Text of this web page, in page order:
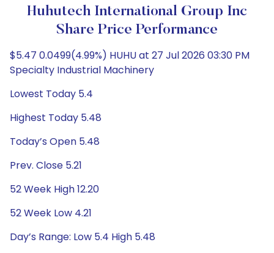
Huhutech International Group Inc
Share Price Performance
$5.47 0.0499(4.99%) HUHU at 27 Jul 2026 03:30 PM
Specialty Industrial Machinery
Lowest Today 5.4
Highest Today 5.48
Today’s Open 5.48
Prev. Close 5.21
52 Week High 12.20
52 Week Low 4.21
Day’s Range: Low 5.4 High 5.48